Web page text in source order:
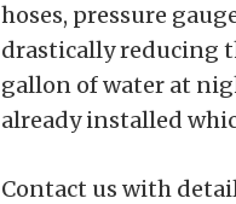
hoses, pressure
drastically reducing
gallon of water at
already installed
Contact us with